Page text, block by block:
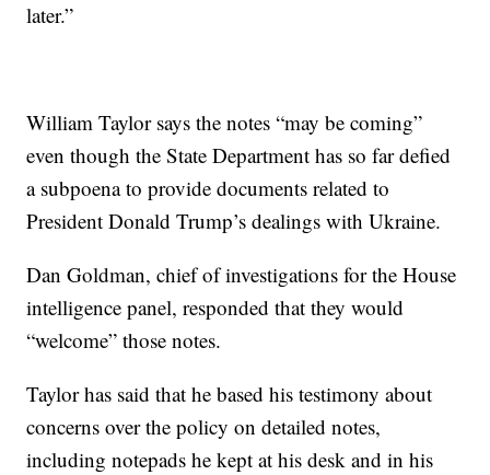
later.”
William Taylor says the notes “may be coming”
even though the State Department has so far defied
a subpoena to provide documents related to
President Donald Trump’s dealings with Ukraine.
Dan Goldman, chief of investigations for the House
intelligence panel, responded that they would
“welcome” those notes.
Taylor has said that he based his testimony about
concerns over the policy on detailed notes,
including notepads he kept at his desk and in his